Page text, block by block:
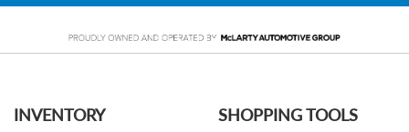
INVENTORY SHOPPING TOOLS